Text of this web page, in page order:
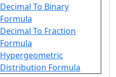
Decimal To Binary
Formula
Decimal To Fraction
Formula
Hypergeometric
Distribution Formula